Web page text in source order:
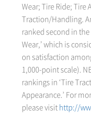
Wear; Tire Ride; Tire
Traction/Handling.
ranked second in
Wear,’ which is
on satisfaction
1,000-point scale).
rankings in ‘Tire
Appearance.’ For
please visithttp://